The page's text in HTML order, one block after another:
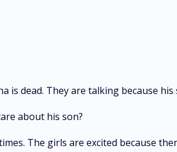
is dead. They are talking because his
about his son?
The girls are excited because